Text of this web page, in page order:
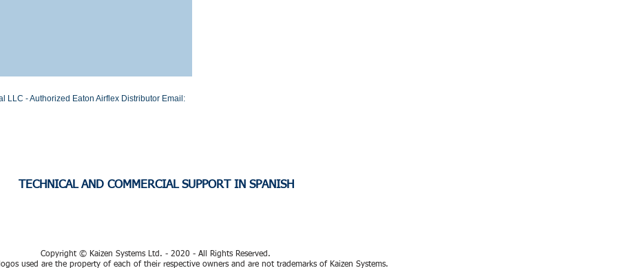
LLC - Authorized Eaton Airflex Distributor Email:
TECHNICAL AND COMMERCIAL SUPPORT IN SPANISH
Copyright © Kaizen Systems Ltd. - 2020 - All Rights Reserved.
used are the property of each of their respective owners and are not trademarks of Kaizen Systems.